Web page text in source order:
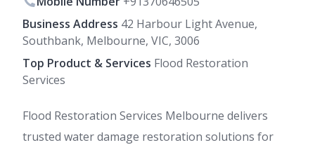
Business Address 42 Harbour Light Avenue,
Southbank, Melbourne, VIC, 3006
Top Product & Services Flood Restoration
Services
Flood Restoration Services Melbourne delivers
trusted water damage restoration solutions for